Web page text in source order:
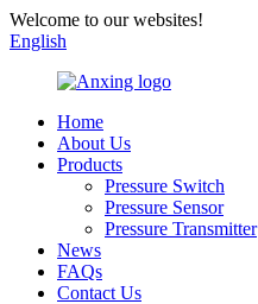
Welcome to our websites!
English
Home
About Us
Products
Pressure Switch
Pressure Sensor
Pressure Transmitter
News
FAQs
Contact Us